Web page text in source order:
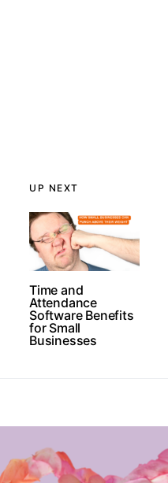
UP NEXT
Time and
Attendance
Software Benefits
for Small
Businesses